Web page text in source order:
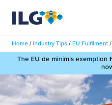
My ILG UK-EN
Services
Services
Case Studies
Home / Industry Tips / EU Fulfilment /
The EU de minimis exemption